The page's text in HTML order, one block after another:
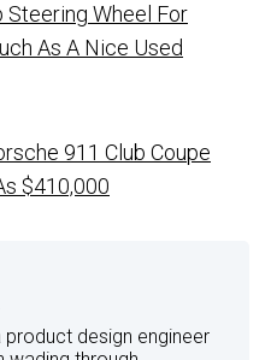
Steering Wheel For
As A Nice Used
911 Club Coupe
$410,000
product design engineer